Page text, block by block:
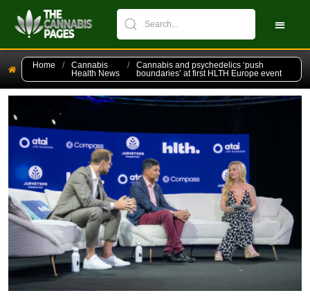
Home /
Cannabis
Health News
/
Cannabis and psychedelics ‘push
boundaries’ at first HLTH Europe event